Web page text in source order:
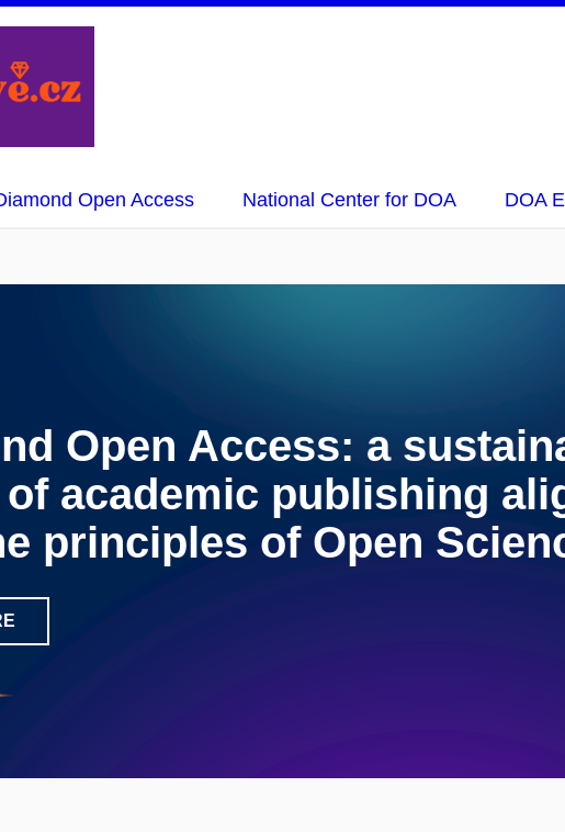
Open Access National Center for DOA DOA
Open Access: a
academic publishing
principles of Open